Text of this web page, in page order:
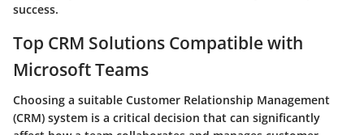
success.
Top CRM Solutions Compatible with
Microsoft Teams
Choosing a suitable Customer Relationship Management
(CRM) system is a critical decision that can significantly